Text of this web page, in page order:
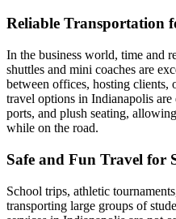
Reliable Transportation
In the business world, time and
shuttles and mini coaches are
between offices, hosting clients,
travel options in Indianapolis
ports, and plush seating,
while on the road.
Safe and Fun Travel for
School trips, athletic
transporting large groups of